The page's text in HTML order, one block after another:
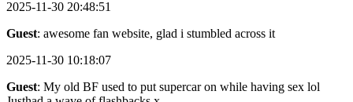
2025-11-30 20:48:51
Guest: awesome fan website, glad i stumbled across it
2025-11-30 10:18:07
Guest: My old BF used to put supercar on while having sex lol